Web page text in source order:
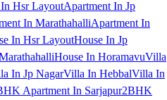
Hsr LayoutApartment In Jp
In MarathahalliApartment In
In Hsr LayoutHouse In Jp
House In HoramavuVilla
In Jp NagarVilla In HebbalVilla In
Apartment In Sarjapur2BHK